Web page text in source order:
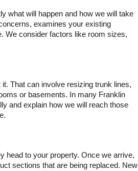
what will happen and how we will take
examines your existing
We consider factors like room sizes,
That can involve resizing trunk lines,
or basements. In many Franklin
and explain how we will reach those
head to your property. Once we arrive,
sections that are being replaced. New